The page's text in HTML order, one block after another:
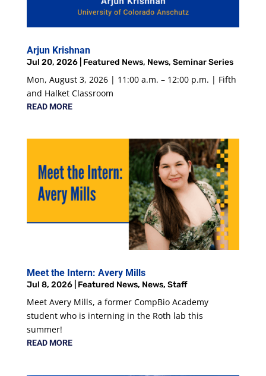
Arjun Krishnan
Jul 20, 2026| Featured News, News, Seminar Series
Mon, August 3, 2026 | 11:00 a.m. – 12:00 p.m. | Fifth
and Halket Classroom
READ MORE
Meet the Intern: Avery Mills
Jul 8, 2026| Featured News, News, Staff
Meet Avery Mills, a former CompBio Academy
student who is interning in the Roth lab this
summer!
READ MORE